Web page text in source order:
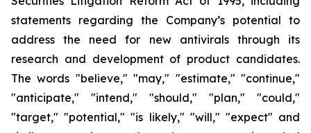
statements regarding the Company’s potential to
address the need for new antivirals through its
research and development of product candidates.
The words "believe," "may," "estimate," "continue,"
"anticipate," "intend," "should," "plan," "could,"
"target," "potential," "is likely," "will," "expect" and